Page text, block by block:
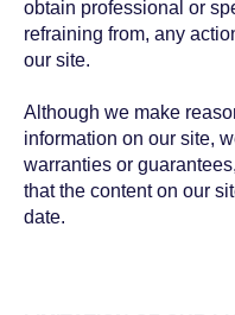
obtain professional or
refraining from, any
our site.
Although we make
information on our site,
warranties or
that the content on our
date.